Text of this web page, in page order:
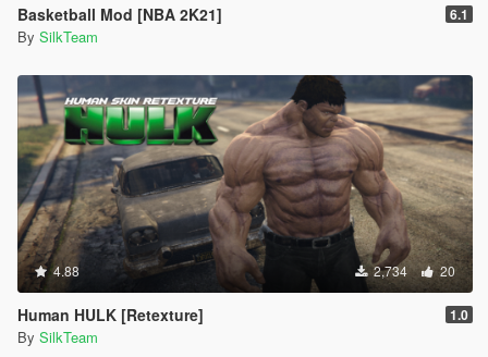
Basketball Mod [NBA 2K21] 6.1
By SilkTeam
4.88 2,734 20
Human HULK [Retexture] 1.0
By SilkTeam